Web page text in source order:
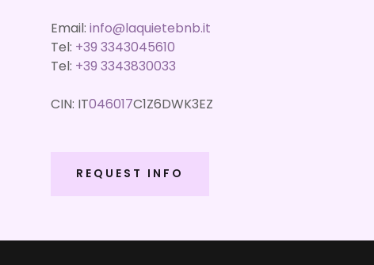
Email: info@laquietebnb.it
Tel: +39 3343045610
Tel: +39 3343830033
CIN: IT046017C1Z6DWK3EZ
REQUEST INFO